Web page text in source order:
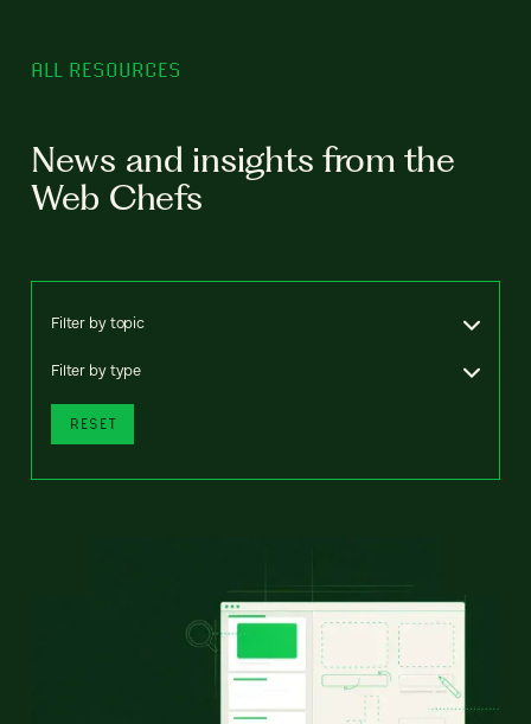
ALL RESOURCES
News and insights from the
Web Chefs
Filter by topic
Filter by type
RESET